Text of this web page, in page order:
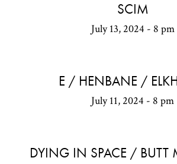
SCIM
July 13, 2024 - 8 pm
E / HENBANE /
July 11, 2024 - 8 pm
DYING IN SPACE /